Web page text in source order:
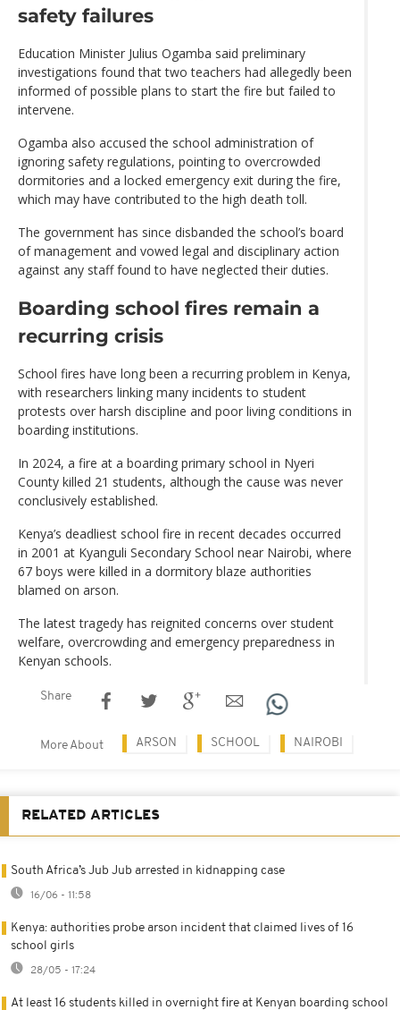
safety failures
Education Minister Julius Ogamba said preliminary
investigations found that two teachers had allegedly been
informed of possible plans to start the fire but failed to
intervene.
Ogamba also accused the school administration of
ignoring safety regulations, pointing to overcrowded
dormitories and a locked emergency exit during the fire,
which may have contributed to the high death toll.
The government has since disbanded the school’s board
of management and vowed legal and disciplinary action
against any staff found to have neglected their duties.
Boarding school fires remain a
recurring crisis
School fires have long been a recurring problem in Kenya,
with researchers linking many incidents to student
protests over harsh discipline and poor living conditions in
boarding institutions.
In 2024, a fire at a boarding primary school in Nyeri
County killed 21 students, although the cause was never
conclusively established.
Kenya’s deadliest school fire in recent decades occurred
in 2001 at Kyanguli Secondary School near Nairobi, where
67 boys were killed in a dormitory blaze authorities
blamed on arson.
The latest tragedy has reignited concerns over student
welfare, overcrowding and emergency preparedness in
Kenyan schools.
Share
More About ARSON SCHOOL NAIROBI
RELATED ARTICLES
South Africa’s Jub Jub arrested in kidnapping case
16/06 - 11:58
Kenya: authorities probe arson incident that claimed lives of 16
school girls
28/05 - 17:24
At least 16 students killed in overnight fire at Kenyan boarding school